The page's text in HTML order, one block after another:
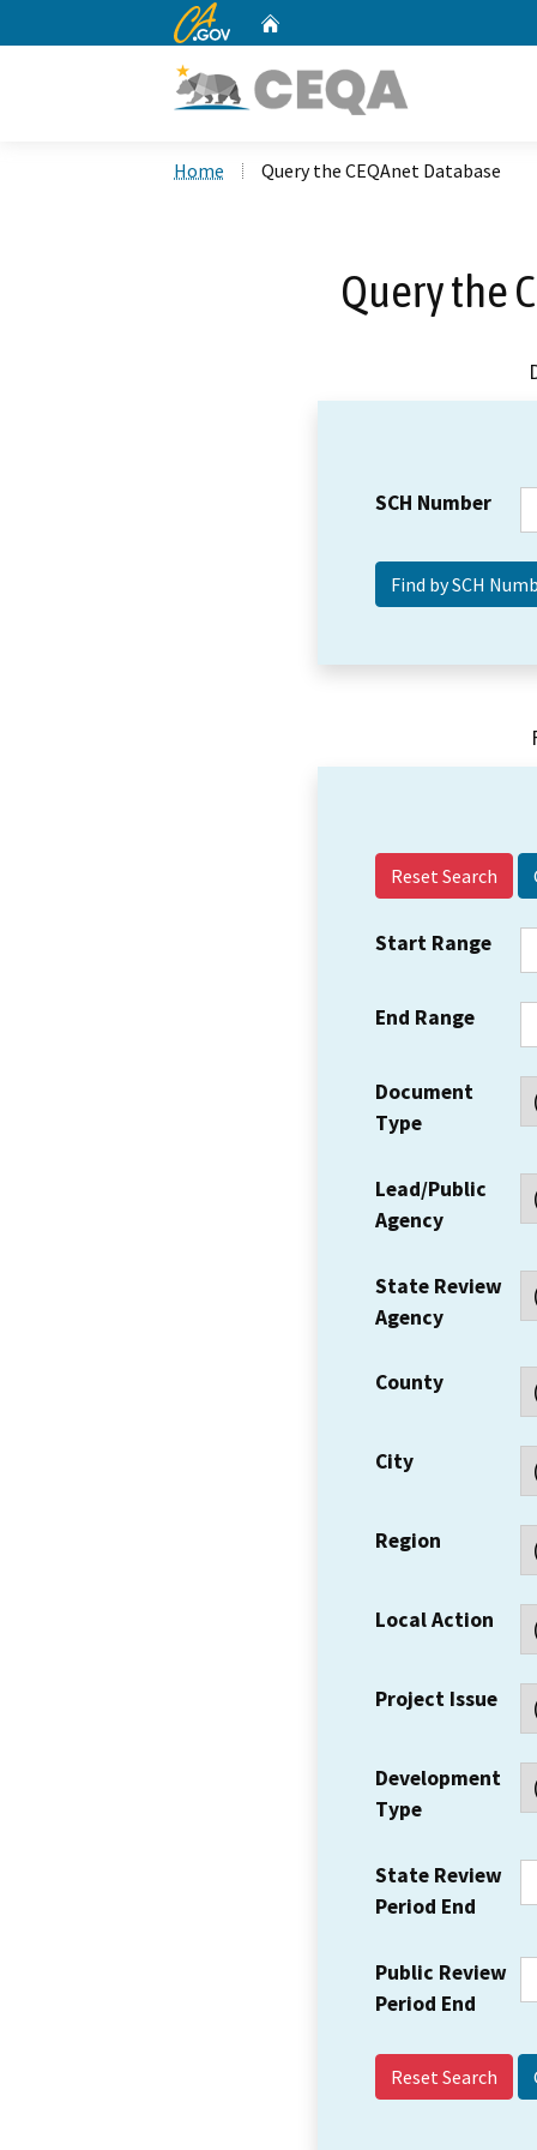
CA.gov
Home Query the CEQAnet Database
Query the
SCH Number
Reset Search
Start Range
End Range
Document
Type
Lead/Public
Agency
State Review
Agency
County
City
Region
Local Action
Project Issue
Development
Type
State Review
Period End
Public Review
Period End
Reset Search